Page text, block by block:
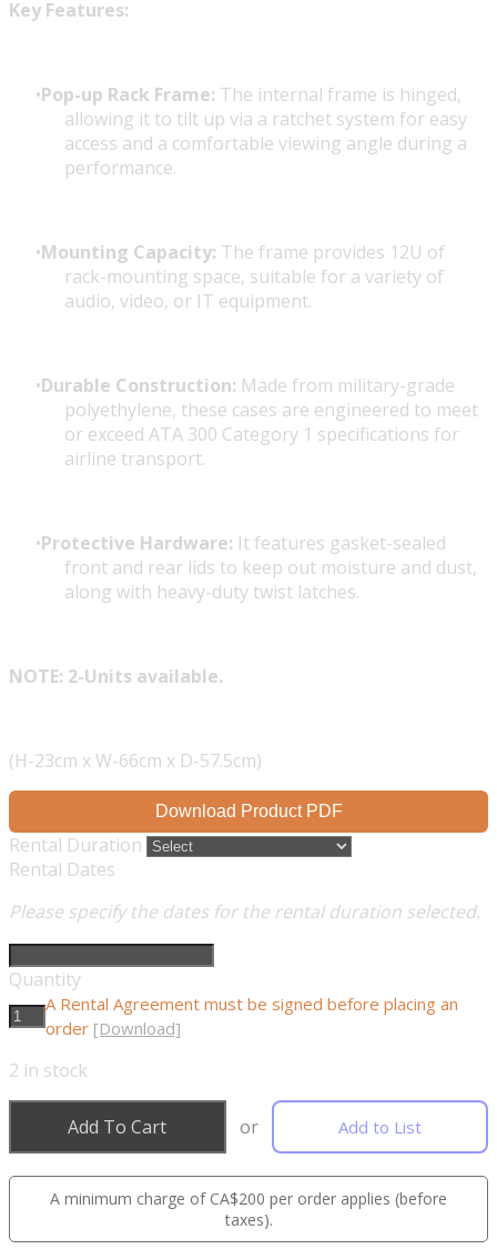
Key Features:
Pop-up Rack Frame: The internal frame is hinged,
allowing it to tilt up via a ratchet system for easy
access and a comfortable viewing angle during a
performance.
Mounting Capacity: The frame provides 12U of
rack-mounting space, suitable for a variety of
audio, video, or IT equipment.
Durable Construction: Made from military-grade
polyethylene, these cases are engineered to meet
or exceed ATA 300 Category 1 specifications for
airline transport.
Protective Hardware: It features gasket-sealed
front and rear lids to keep out moisture and dust,
along with heavy-duty twist latches.
NOTE: 2-Units available.
(H-23cm x W-66cm x D-57.5cm)
Download Product PDF
Rental Duration
Rental Dates
Please specify the dates for the rental duration selected.
Quantity
A Rental Agreement must be signed before placing an
order [Download]
2 in stock
Add To Cart or Add to List
A minimum charge of CA$200 per order applies (before
taxes).